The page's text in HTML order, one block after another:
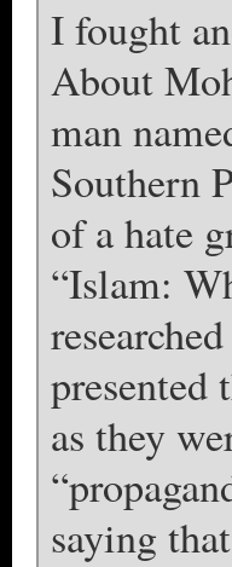
I fought
About
man
Southern
of a hate
“Islam:
presented
as they
saying